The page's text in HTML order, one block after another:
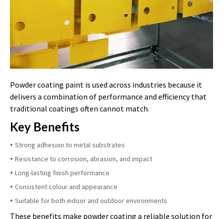
Powder coating paint is used across industries because it
delivers a combination of performance and efficiency that
traditional coatings often cannot match.
Key Benefits
Strong adhesion to metal substrates
Resistance to corrosion, abrasion, and impact
Long-lasting finish performance
Consistent colour and appearance
Suitable for both indoor and outdoor environments
These benefits make powder coating a reliable solution for